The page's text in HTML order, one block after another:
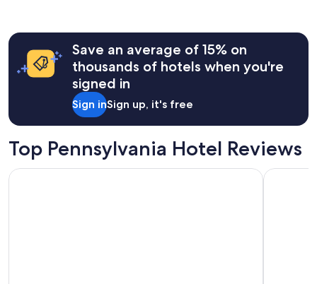
hours
based
for
adults.
Prices
and
Save an average of 15% on
thousands of hotels when you're
signed in
Sign inSign up, it's free
Top Pennsylvania Hotel Reviews
The Landing Hotel at Rivers Casino Loews